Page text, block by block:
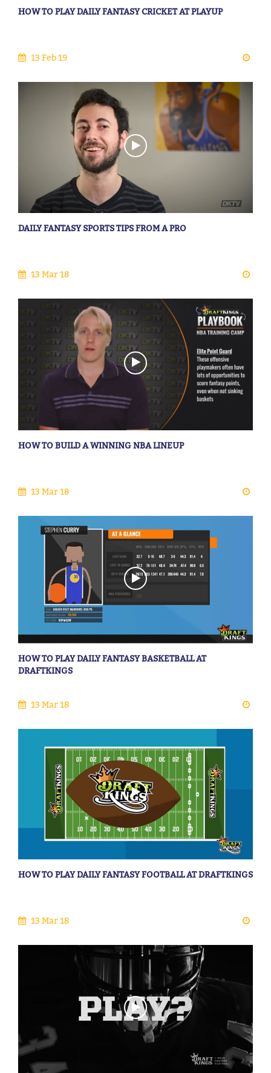
HOW TO PLAY DAILY FANTASY CRICKET AT PLAYUP
13 Feb 19
DAILY FANTASY SPORTS TIPS FROM A PRO
13 Mar 18
HOW TO BUILD A WINNING NBA LINEUP
13 Mar 18
HOW TO PLAY DAILY FANTASY BASKETBALL AT
DRAFTKINGS
13 Mar 18
HOW TO PLAY DAILY FANTASY FOOTBALL AT DRAFTKINGS
13 Mar 18